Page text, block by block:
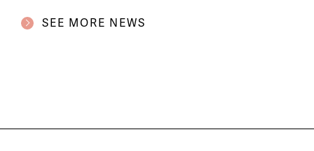
SEE MORE NEWS